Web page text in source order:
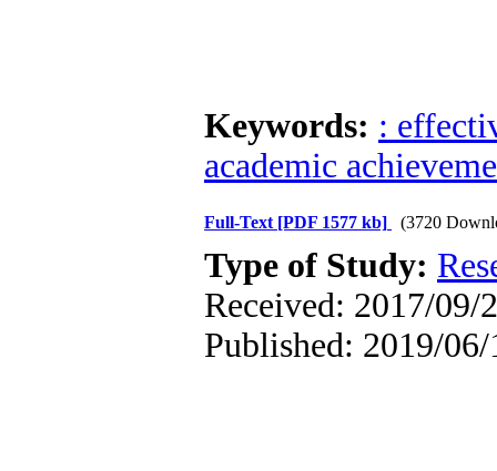
Keywords: :
academic
Full-Text [PDF 1577 kb] (3720
Type of Study:
Received: 2017/09/
Published: 2019/06/